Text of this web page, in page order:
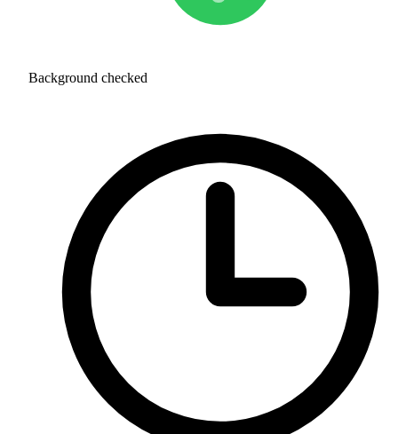
Background checked